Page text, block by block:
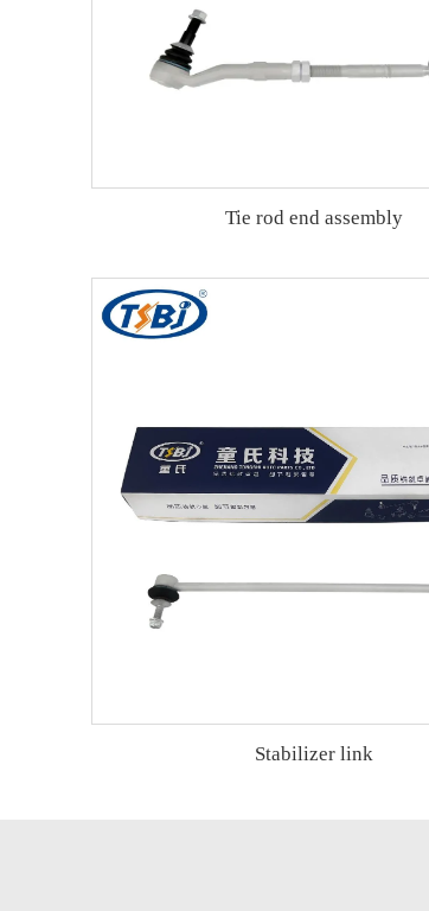
Tie rod end assembly
Stabilizer link